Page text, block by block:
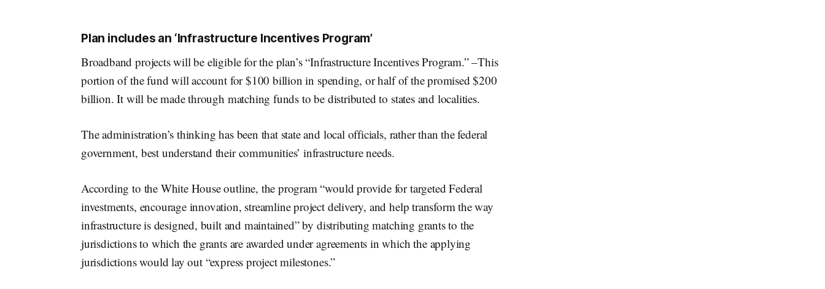
Plan includes an ‘Infrastructure Incentives Program’
Broadband projects will be eligible for the plan’s “Infrastructure Incentives Program.” –This
portion of the fund will account for $100 billion in spending, or half of the promised $200
billion. It will be made through matching funds to be distributed to states and localities.
The administration’s thinking has been that state and local officials, rather than the federal
government, best understand their communities’ infrastructure needs.
According to the White House outline, the program “would provide for targeted Federal
investments, encourage innovation, streamline project delivery, and help transform the way
infrastructure is designed, built and maintained” by distributing matching grants to the
jurisdictions to which the grants are awarded under agreements in which the applying
jurisdictions would lay out “express project milestones.”